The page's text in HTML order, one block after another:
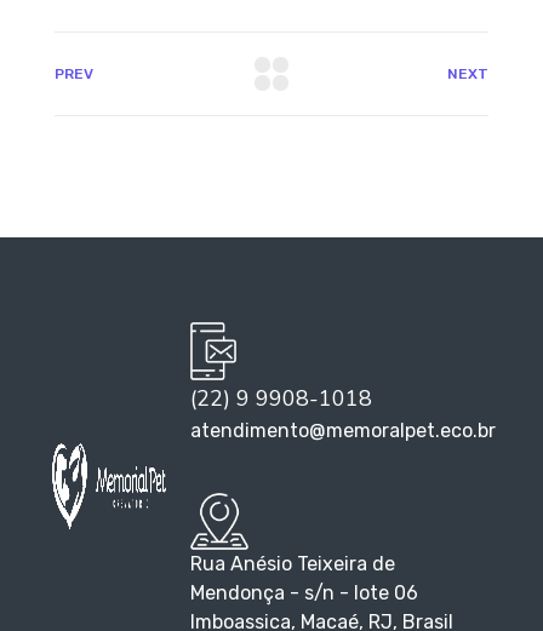
PREV NEXT
(22) 9 9908-1018
atendimento@memoralpet.eco.br
Rua Anésio Teixeira de
Mendonça - s/n - lote 06
Imboassica, Macaé, RJ, Brasil